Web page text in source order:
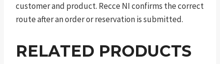
customer and product. Recce NI confirms the correct
route after an order or reservation is submitted.
RELATED PRODUCTS